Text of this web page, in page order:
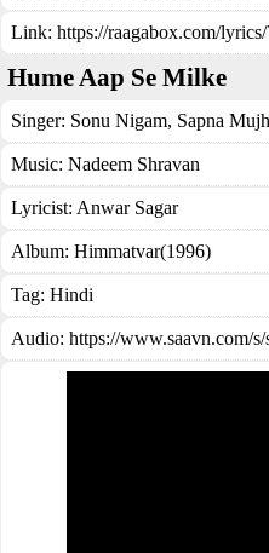
Link: https://raagabox.com/
Hume Aap Se Milke
Singer: Sonu Nigam, Sapna
Music: Nadeem Shravan
Lyricist: Anwar Sagar
Album: Himmatvar(1996)
Tag: Hindi
Audio: https://www.saavn.com/